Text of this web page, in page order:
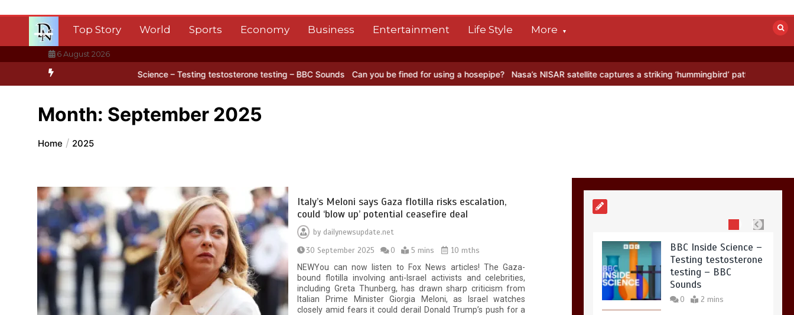
Top Story World Sports Economy Business Entertainment Life Style More
6 August 2026
BBC Inside Science – Testing testosterone testing – BBC Sounds Can you be fined for using a hosepipe? Nasa’s NISAR satellite captures a striking ‘hummingbird’ pattern hidden in
Month: September 2025
Home 2025
Italy’s Meloni says Gaza flotilla risks escalation,
could ‘blow up’ potential ceasefire deal
by dailynewsupdate.net
30 September 2025
0 5 mins
10 mths
NEWYou can now listen to Fox News articles! The Gaza-
bound flotilla involving anti-Israel activists and celebrities,
including Greta Thunberg, has drawn sharp criticism from
Italian Prime Minister Giorgia Meloni, as Israel watches
closely amid fears it could derail Donald Trump’s push for a
BBC Inside Science –
Testing testosterone
testing – BBC
Sounds
0 2 mins